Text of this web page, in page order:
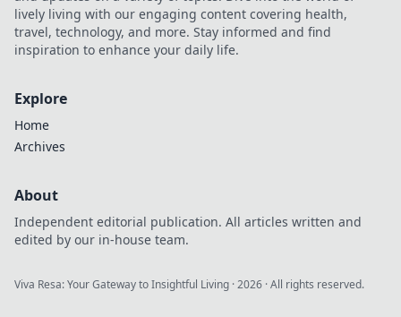
lively living with our engaging content covering health,
travel, technology, and more. Stay informed and find
inspiration to enhance your daily life.
Explore
Home
Archives
About
Independent editorial publication. All articles written and
edited by our in-house team.
Viva Resa: Your Gateway to Insightful Living ·2026 · All rights reserved.